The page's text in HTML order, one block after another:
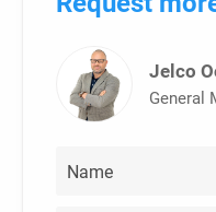
Jelco
General